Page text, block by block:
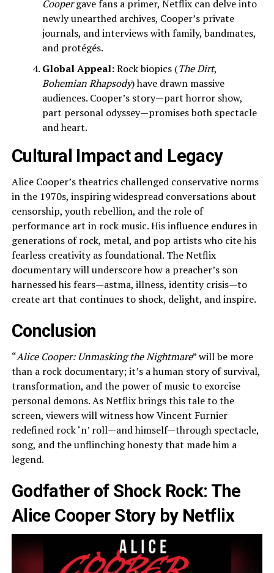
Coopergave fans a primer, Netflix can delve into
newly unearthed archives, Cooper’s private
journals, and interviews with family, bandmates,
and protégés.
Global Appeal:Rock biopics (The Dirt,
Bohemian Rhapsody) have drawn massive
audiences. Cooper’s story—part horror show,
part personal odyssey—promises both spectacle
and heart.
Cultural Impact and Legacy
Alice Cooper’s theatrics challenged conservative norms
in the 1970s, inspiring widespread conversations about
censorship, youth rebellion, and the role of
performance art in rock music. His influence endures in
generations of rock, metal, and pop artists who cite his
fearless creativity as foundational. The Netflix
documentary will underscore how a preacher’s son
harnessed his fears—astma, illness, identity crisis—to
create art that continues to shock, delight, and inspire.
Conclusion
“Alice Cooper: Unmasking the Nightmare” will be more
than a rock documentary; it’s a human story of survival,
transformation, and the power of music to exorcise
personal demons. As Netflix brings this tale to the
screen, viewers will witness how Vincent Furnier
redefined rock ‘n’ roll—and himself—through spectacle,
song, and the unflinching honesty that made him a
legend.
Godfather of Shock Rock: The
Alice Cooper Story by Netflix